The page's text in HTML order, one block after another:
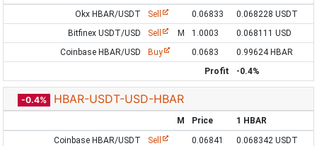
Okx HBAR/USDT
Sell 0.06833
0.068228 USDT
Bitfinex USDT/USD
Sell M 1.0003
0.068111 USD
Coinbase HBAR/USD
Buy 0.0683
0.99624 HBAR
Profit
-0.4%
-0.4% HBAR-USDT-USD-HBAR
M Price
1 HBAR
Coinbase HBAR/USDT
Sell 0.06841
0.068342 USDT